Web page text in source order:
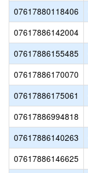
07617880118406
07617886142004
07617886155485
07617886170070
07617886175061
07617886994818
07617886140263
07617886146625